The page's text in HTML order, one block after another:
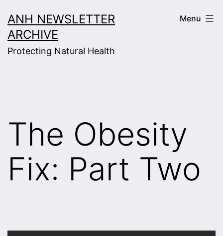
to
content
ANH NEWSLETTER
ARCHIVE
Protecting Natural Health
Menu
The Obesity
Fix: Part Two